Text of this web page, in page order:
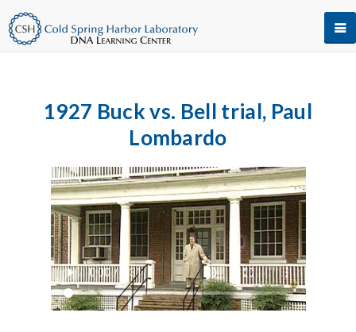
1927 Buck vs. Bell trial, Paul
Lombardo